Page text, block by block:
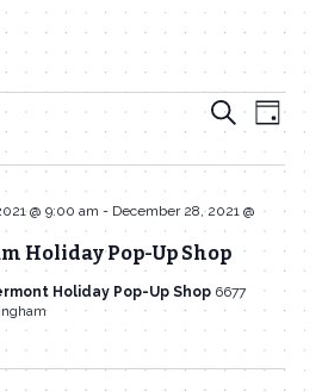
Events
Search
and
Views
Search
Day
Holiday Pop-Up Shop
@ 9:00 am - December 28, 2021 @
Holiday Pop-Up Shop 6677